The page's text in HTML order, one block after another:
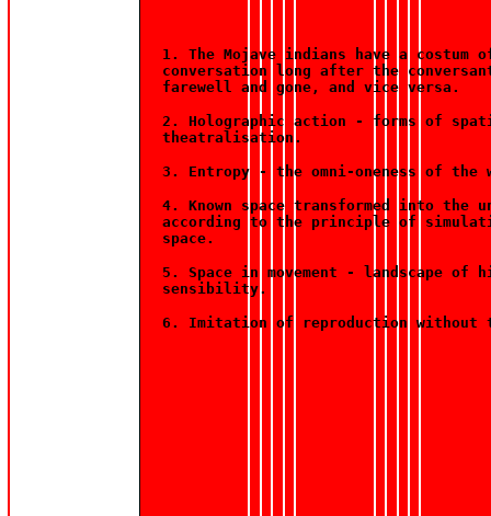
1. The Mojave indians have a costum
conversation long after the
farewell and gone, and vice versa.
2. Holographic action - forms of
theatralisation.
3. Entropy - the omni-oneness of the
4. Known space transformed into the
according to the principle of
space.
5. Space in movement - landscape of
sensibility.
6. Imitation of reproduction without